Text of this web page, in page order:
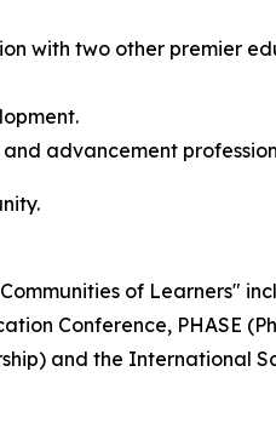
with two other premier
advancement
of Learners"
Conference, PHASE
and the International